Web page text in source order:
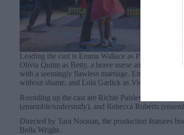
Leading the cast is Emma Wallace as Phoebe, a
Olivia Quinn as Betty, a brave nurse and fierce
with a seemingly flawless marriage. Emma Espada
without shame, and Lola Garlick as Vicki,
Rounding up the cast are Richie Paisley as Miles,
(ensemble/understudy), and Rebecca Roberts
Directed by Tara Noonan, the production features
Bella Wright.